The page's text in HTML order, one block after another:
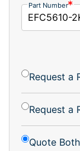
Part Number
Request a
Request a
Quote Both